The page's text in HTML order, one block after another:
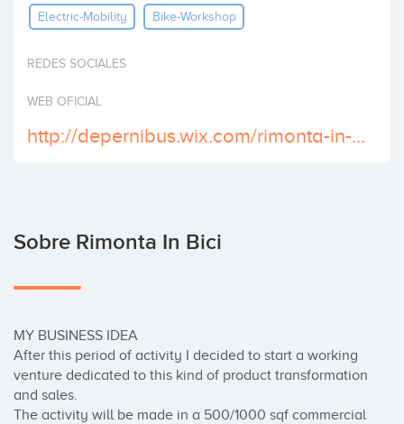
Electric-Mobility Bike-Workshop
REDES SOCIALES
WEB OFICIAL
http://depernibus.wix.com/rimonta-in-bici
Sobre Rimonta In Bici
MY BUSINESS IDEA
After this period of activity I decided to start a working
venture dedicated to this kind of product transformation
and sales.
The activity will be made in a 500/1000 sqf commercial